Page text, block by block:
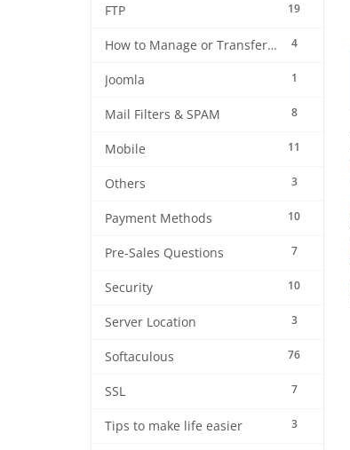
19
FTP
4
How to Manage or Transfer my Domain
1
Joomla
8
Mail Filters & SPAM
11
Mobile
3
Others
10
Payment Methods
7
Pre-Sales Questions
10
Security
3
Server Location
76
Softaculous
7
SSL
3
Tips to make life easier